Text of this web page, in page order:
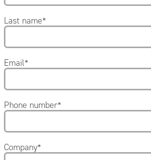
Last name*
Email*
Phone number*
Company*